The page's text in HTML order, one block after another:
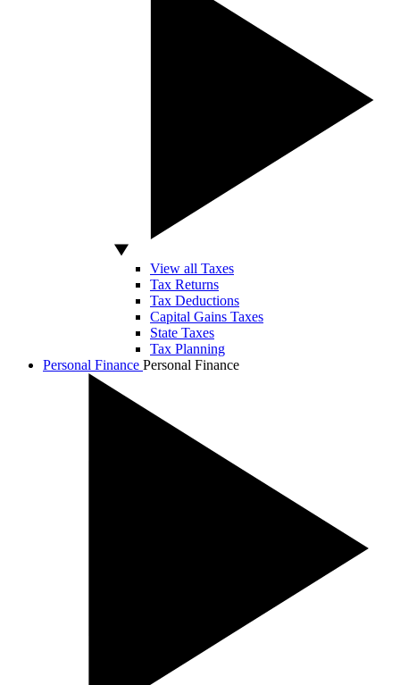
View all Taxes
Tax Returns
Tax Deductions
Capital Gains Taxes
State Taxes
Tax Planning
Personal Finance Personal Finance